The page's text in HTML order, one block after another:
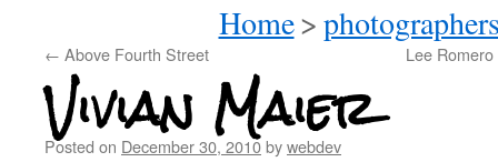
Home>
← Above Fourth Street Lee
Vivian Maier
Posted on December 30, 2010bywebdev